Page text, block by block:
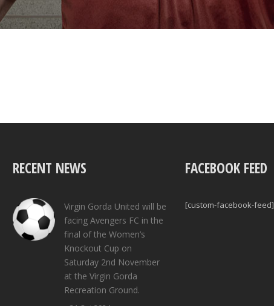
RECENT NEWS
Virgin Gorda United will be
facing Avengers FC in the
final of the Women’s
Knockout Cup on
Saturday 2nd November
at the Virgin Gorda
Recreation Ground.
FACEBOOK FEED
[custom-facebook-feed]